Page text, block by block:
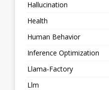
Hallucination
Health
Human Behavior
Inference Optimization
Llama-Factory
Llm